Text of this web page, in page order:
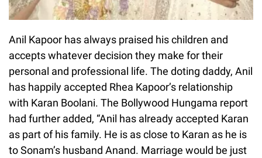
Anil Kapoor has always praised his children and
accepts whatever decision they make for their
personal and professional life. The doting daddy, Anil
has happily accepted Rhea Kapoor’s relationship
with Karan Boolani. The Bollywood Hungama report
had further added, “Anil has already accepted Karan
as part of his family. He is as close to Karan as he is
to Sonam’s husband Anand. Marriage would be just